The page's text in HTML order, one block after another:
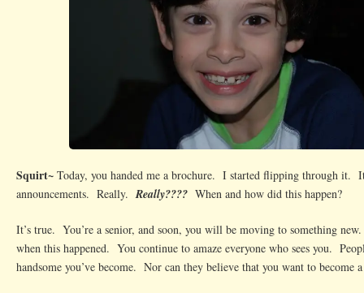
Squirt~ Today, you handed me a brochure. I started flipping through it.
announcements. Really.Really???? When and how did this happen?
It’s true. You’re a senior, and soon, you will be moving to something
when this happened. You continue to amaze everyone who sees you.
handsome you’ve become. Nor can they believe that you want to become